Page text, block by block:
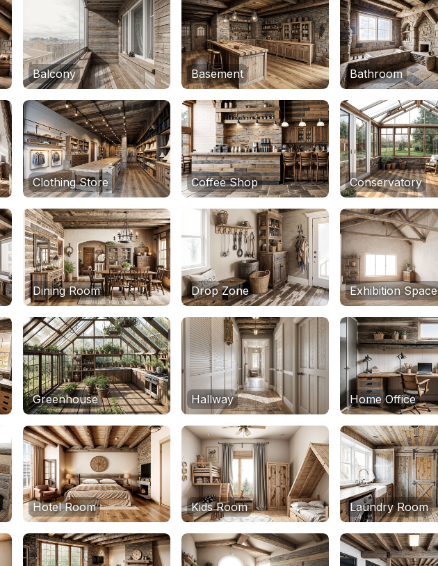
Balcony Basement Bathroom
Clothing Store Coffee Shop Conservatory
Dining Room Drop Zone Exhibition Space
Greenhouse Hallway Home Office
Hotel Room Kids Room Laundry Room